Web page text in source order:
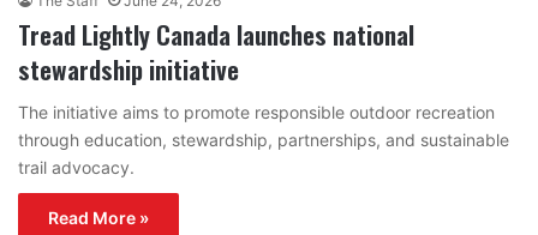
Tread Lightly Canada launches national
stewardship initiative
The initiative aims to promote responsible outdoor recreation
through education, stewardship, partnerships, and sustainable
trail advocacy.
Read More »